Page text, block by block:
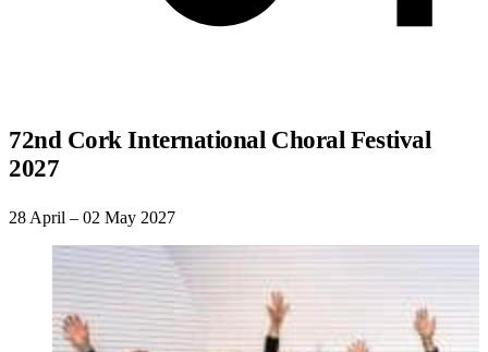
72nd Cork International Choral Festival
2027
28 April – 02 May 2027